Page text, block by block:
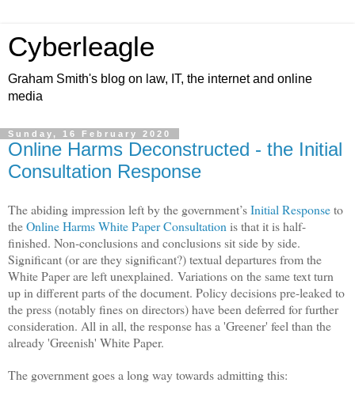
Cyberleagle
Graham Smith's blog on law, IT, the internet and online
media
Sunday, 16 February 2020
Online Harms Deconstructed - the Initial
Consultation Response
The abiding impression left by the government’sInitial Responseto
theOnline Harms White Paper Consultation is that it is half-
finished. Non-conclusions and conclusions sit side by side.
Significant (or are they significant?) textual departures from the
White Paper are left unexplained. Variations on the same text turn
up in different parts of the document. Policy decisions pre-leaked to
the press (notably fines on directors) have been deferred for further
consideration. All in all, the response has a 'Greener' feel than the
already 'Greenish' White Paper.
The government goes a long way towards admitting this: